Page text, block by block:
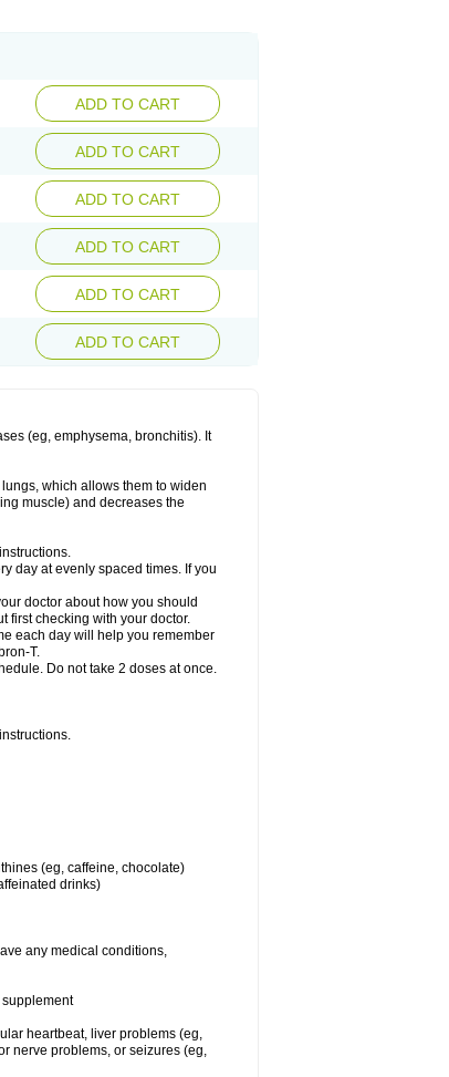
Théophylline Tromphyllin
Zepholin ADD TO CART
ADD TO CART
ADD TO CART
ADD TO CART
ADD TO CART
ADD TO CART
(eg, emphysema, bronchitis). It
which allows them to widen
muscle) and decreases the
day at evenly spaced times. If you
doctor about how you should
first checking with your doctor.
each day will help you remember
T.
Do not take 2 doses at once.
(eg, caffeine, chocolate)
drinks)
any medical conditions,
heartbeat, liver problems (eg,
nerve problems, or seizures (eg,